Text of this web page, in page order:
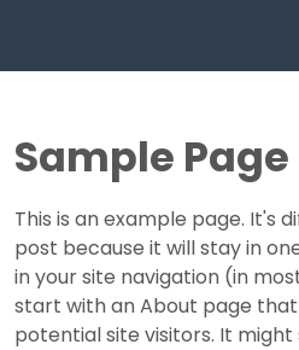
Sample Page
This is an example page. It's
post because it will stay in
in your site navigation (in
start with an About page
potential site visitors. It might